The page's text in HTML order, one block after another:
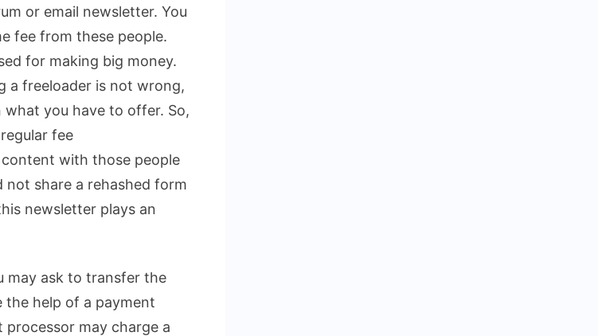
or email newsletter. You
fee from these people.
for making big money.
a freeloader is not wrong,
you have to offer. So,
fee
with those people
not share a rehashed form
newsletter plays an
may ask to transfer the
the help of a payment
may charge a